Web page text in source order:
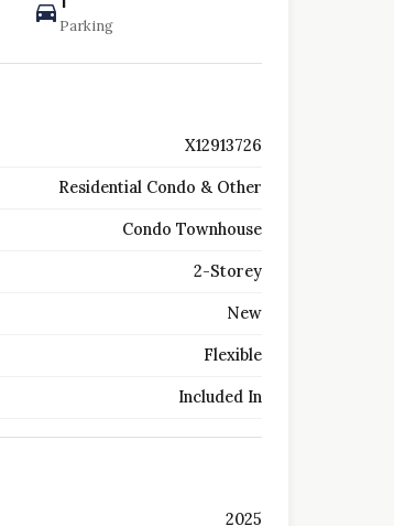
Parking
X12913726
Residential Condo & Other
Condo Townhouse
2-Storey
New
Flexible
Included In
2025